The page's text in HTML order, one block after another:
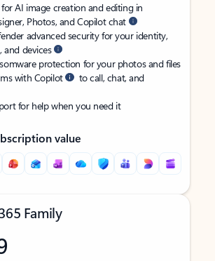
AI image creation and editing in
Photos, and Copilot chat
advanced security for your identity,
and devices
protection for your photos and files
with Copilot
to call, chat, and
for help when you need it
value
Family